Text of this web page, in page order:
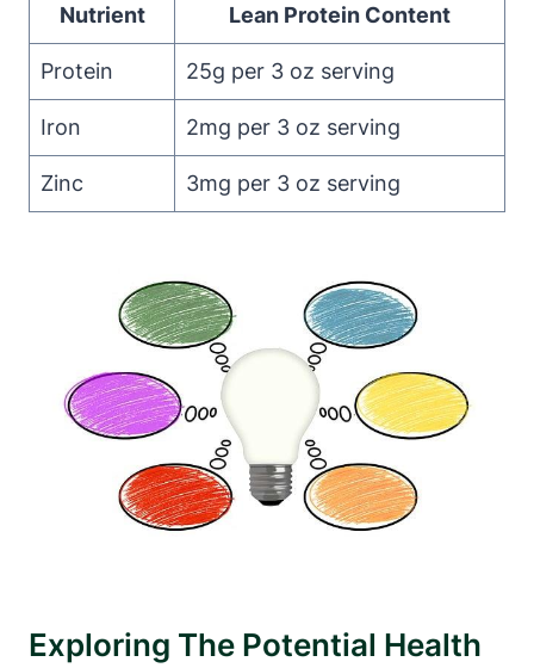
Nutrient Lean Protein Content
Protein 25g per 3 oz serving
Iron 2mg per 3 oz serving
Zinc 3mg per 3 oz serving
Exploring The Potential Health